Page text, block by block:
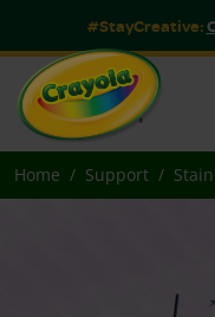
#StayCreative:
Home Support